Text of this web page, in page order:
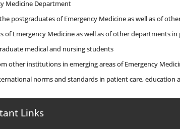
Medicine Department
postgraduates of Emergency Medicine as well as of
of Emergency Medicine as well as of other departments
medical and nursing students
other institutions in emerging areas of Emergency
norms and standards in patient care, education
Links